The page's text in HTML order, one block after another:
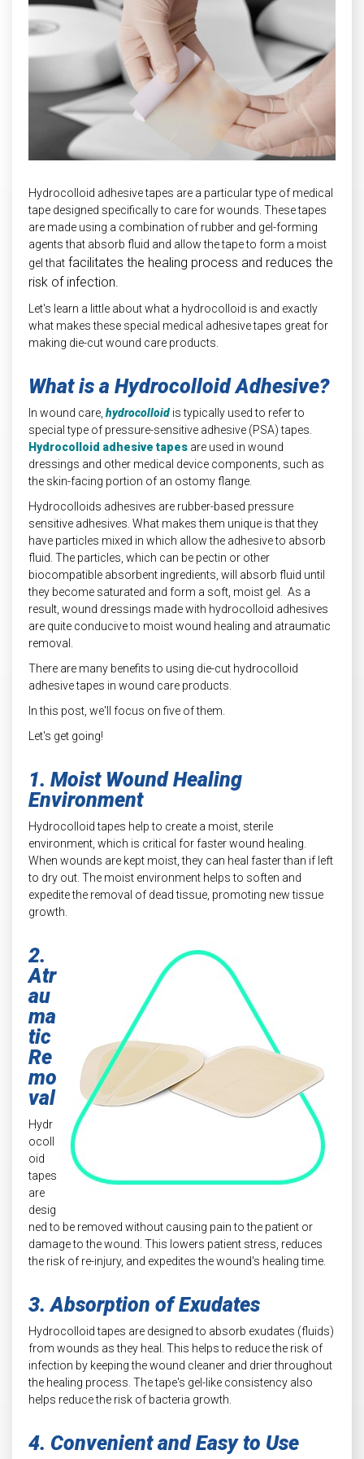
INDUSTRIAL
HEAT SHIELDING
Hydrocolloid adhesive tapes are a particular type of medical
tape designed specifically to care for wounds. These tapes
are made using a combination of rubber and gel-forming
agents that absorb fluid and allow the tape to form a moist
gel that facilitates the healing process and reduces the
risk of infection.
Let's learn a little about what a hydrocolloid is and exactly
what makes these special medical adhesive tapes great for
making die-cut wound care products.
What is a Hydrocolloid Adhesive?
In wound care, hydrocolloid is typically used to refer to
special type of pressure-sensitive adhesive (PSA) tapes.
Hydrocolloid adhesive tapes are used in wound
dressings and other medical device components, such as
the skin-facing portion of an ostomy flange.
Hydrocolloids adhesives are rubber-based pressure
sensitive adhesives. What makes them unique is that they
have particles mixed in which allow the adhesive to absorb
fluid. The particles, which can be pectin or other
biocompatible absorbent ingredients, will absorb fluid until
they become saturated and form a soft, moist gel. As a
result, wound dressings made with hydrocolloid adhesives
are quite conducive to moist wound healing and atraumatic
removal.
There are many benefits to using die-cut hydrocolloid
adhesive tapes in wound care products.
In this post, we'll focus on five of them.
Let's get going!
1. Moist Wound Healing
Environment
Hydrocolloid tapes help to create a moist, sterile
environment, which is critical for faster wound healing.
When wounds are kept moist, they can heal faster than if left
to dry out. The moist environment helps to soften and
expedite the removal of dead tissue, promoting new tissue
growth.
2.
Atr
au
ma
tic
Re
mo
val
Hydr
ocoll
oid
tapes
are
desig
ned to be removed without causing pain to the patient or
damage to the wound. This lowers patient stress, reduces
the risk of re-injury, and expedites the wound's healing time.
3. Absorption of Exudates
Hydrocolloid tapes are designed to absorb exudates (fluids)
from wounds as they heal. This helps to reduce the risk of
infection by keeping the wound cleaner and drier throughout
the healing process. The tape's gel-like consistency also
helps reduce the risk of bacteria growth.
4. Convenient and Easy to Use